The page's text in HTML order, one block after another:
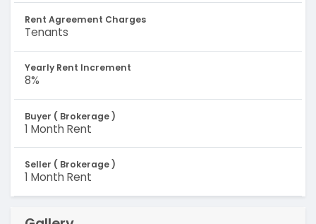
Rent Agreement Charges
Tenants
Yearly Rent Increment
8%
Buyer ( Brokerage )
1 Month Rent
Seller ( Brokerage )
1 Month Rent